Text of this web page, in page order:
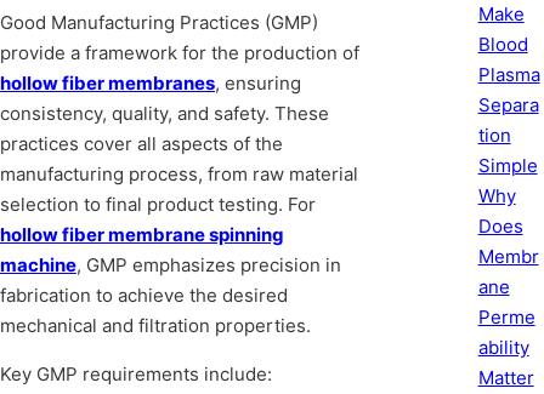
Good Manufacturing Practices (GMP)
provide a framework for the production of
hollow fiber membranes, ensuring
consistency, quality, and safety. These
practices cover all aspects of the
manufacturing process, from raw material
selection to final product testing. For
hollow fiber membrane spinning
machine, GMP emphasizes precision in
fabrication to achieve the desired
mechanical and filtration properties.
Key GMP requirements include:
Make
Blood
Plasma
Separa
tion
Simple
Why
Does
Membr
ane
Perme
ability
Matter